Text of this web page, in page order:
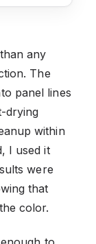
any
The
panel lines
drying
within
I used it
were
that
color.